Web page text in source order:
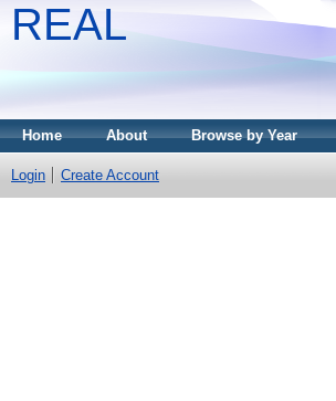
REAL
Home About Browse by Year
Login Create Account